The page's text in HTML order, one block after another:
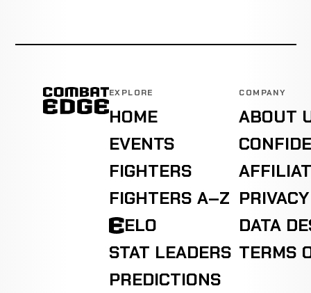
EXPLORE
HOME
EVENTS
FIGHTERS
FIGHTERS A–Z
ELO
STAT LEADERS
PREDICTIONS
COMPANY
ABOUT
DATA
TERMS